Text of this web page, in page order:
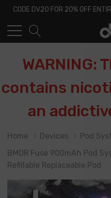
CODE DV20 FOR 20% OFF
WARNING:
contains
an
Home Devices
Pod
BMOR Fuse 900mAh Pod
Refillable Replaceable Pod